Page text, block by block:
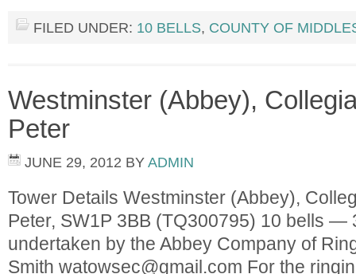
FILED UNDER: 10 BELLS, COUNTY OF
Westminster (Abbey),
Peter
JUNE 29, 2012 BY ADMIN
Tower Details Westminster (Abbey),
Peter, SW1P 3BB (TQ300795) 10 bells —
undertaken by the Abbey Company of
Smith watowsec@gmail.com For the